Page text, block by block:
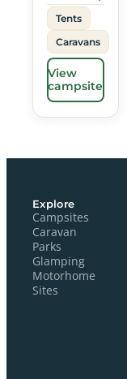
Tents
Caravans
View
campsite
Explore
Campsites
Caravan
Parks
Glamping
Motorhome
Sites